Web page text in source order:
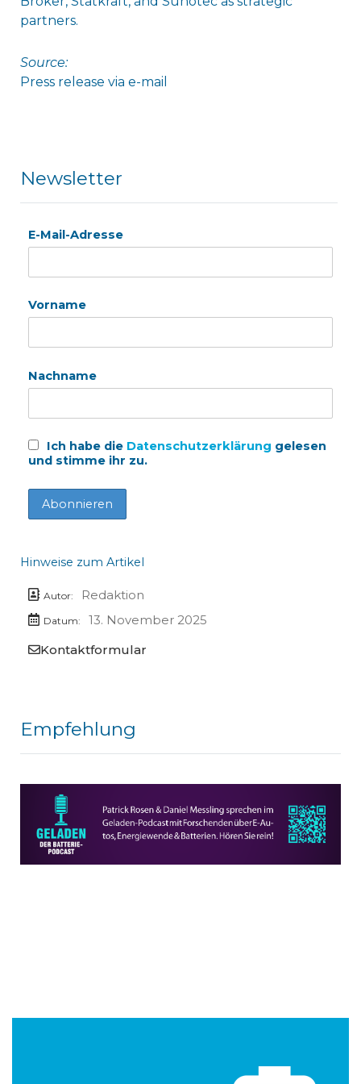
partners.
Source:
Press release via e-mail
Newsletter
E-Mail-Adresse
Vorname
Nachname
Ich habe die Datenschutzerklärung gelesen
und stimme ihr zu.
Hinweise zum Artikel
Autor: Redaktion
Datum:
13. November 2025
Kontaktformular
Empfehlung